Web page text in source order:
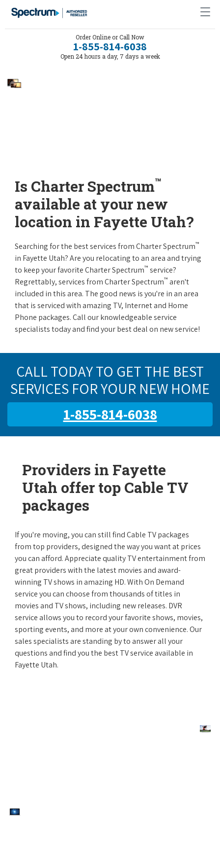
Order Online or Call Now
1-855-814-6038
Open 24 hours a day, 7 days a week
Is Charter Spectrum™
available at your new
location in Fayette Utah?
Searching for the best services from Charter Spectrum™
in Fayette Utah? Are you relocating to an area and trying
to keep your favorite Charter Spectrum™ service?
Regrettably, services from Charter Spectrum™ aren't
included in this area. The good news is you're in an area
that is serviced with amazing TV, Internet and Home
Phone packages. Call our knowledgeable service
specialists today and find your best deal on new service!
CALL TODAY TO GET THE BEST
SERVICES FOR YOUR NEW HOME
1-855-814-6038
Providers in Fayette
Utah offer top Cable TV
packages
If you're moving, you can still find Cable TV packages
from top providers, designed the way you want at prices
you can afford. Appreciate quality TV entertainment from
great providers with the latest movies and award-
winning TV shows in amazing HD. With On Demand
service you can choose from thousands of titles in
movies and TV shows, including new releases. DVR
service allows you to record your favorite shows, movies,
sporting events, and more at your own convenience. Our
sales specialists are standing by to answer all your
questions and find you the best TV service available in
Fayette Utah.